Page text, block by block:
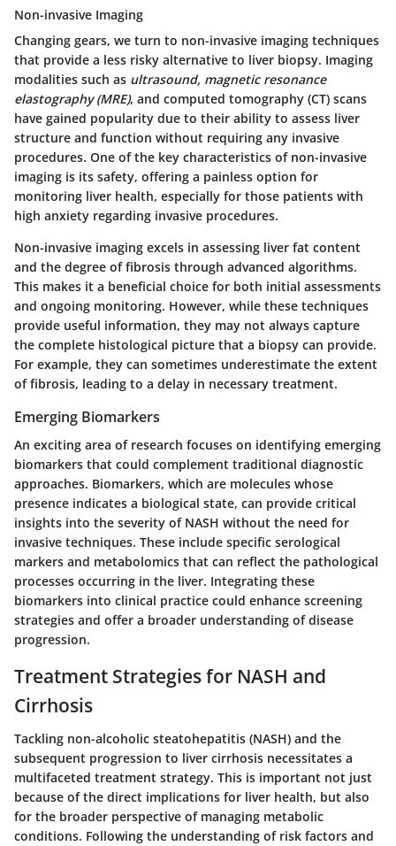
Non-invasive Imaging
Changing gears, we turn to non-invasive imaging techniques
that provide a less risky alternative to liver biopsy. Imaging
modalities such as ultrasound, magnetic resonance
elastography (MRE), and computed tomography (CT) scans
have gained popularity due to their ability to assess liver
structure and function without requiring any invasive
procedures. One of the key characteristics of non-invasive
imaging is its safety, offering a painless option for
monitoring liver health, especially for those patients with
high anxiety regarding invasive procedures.
Non-invasive imaging excels in assessing liver fat content
and the degree of fibrosis through advanced algorithms.
This makes it a beneficial choice for both initial assessments
and ongoing monitoring. However, while these techniques
provide useful information, they may not always capture
the complete histological picture that a biopsy can provide.
For example, they can sometimes underestimate the extent
of fibrosis, leading to a delay in necessary treatment.
Emerging Biomarkers
An exciting area of research focuses on identifying emerging
biomarkers that could complement traditional diagnostic
approaches. Biomarkers, which are molecules whose
presence indicates a biological state, can provide critical
insights into the severity of NASH without the need for
invasive techniques. These include specific serological
markers and metabolomics that can reflect the pathological
processes occurring in the liver. Integrating these
biomarkers into clinical practice could enhance screening
strategies and offer a broader understanding of disease
progression.
Treatment Strategies for NASH and
Cirrhosis
Tackling non-alcoholic steatohepatitis (NASH) and the
subsequent progression to liver cirrhosis necessitates a
multifaceted treatment strategy. This is important not just
because of the direct implications for liver health, but also
for the broader perspective of managing metabolic
conditions. Following the understanding of risk factors and